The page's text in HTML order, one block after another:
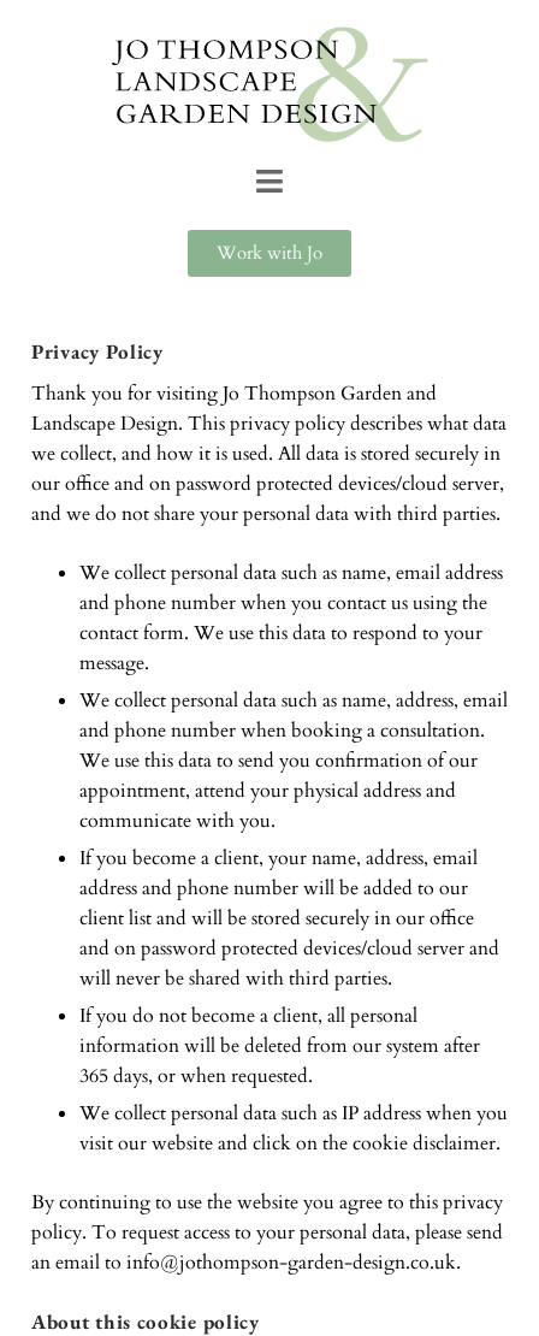
Work with Jo
Privacy Policy
Thank you for visiting Jo Thompson Garden and
Landscape Design. This privacy policy describes what data
we collect, and how it is used. All data is stored securely in
our office and on password protected devices/cloud server,
and we do not share your personal data with third parties.
We collect personal data such as name, email address
and phone number when you contact us using the
contact form. We use this data to respond to your
message.
We collect personal data such as name, address, email
and phone number when booking a consultation.
We use this data to send you confirmation of our
appointment, attend your physical address and
communicate with you.
If you become a client, your name, address, email
address and phone number will be added to our
client list and will be stored securely in our office
and on password protected devices/cloud server and
will never be shared with third parties.
If you do not become a client, all personal
information will be deleted from our system after
365 days, or when requested.
We collect personal data such as IP address when you
visit our website and click on the cookie disclaimer.
By continuing to use the website you agree to this privacy
policy. To request access to your personal data, please send
an email to info@jothompson-garden-design.co.uk.
About this cookie policy